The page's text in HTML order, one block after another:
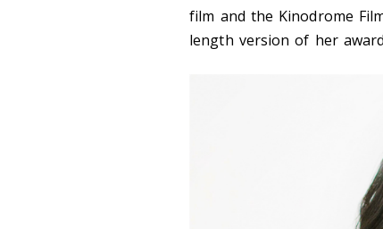
film and the Kinodrome
length version of her